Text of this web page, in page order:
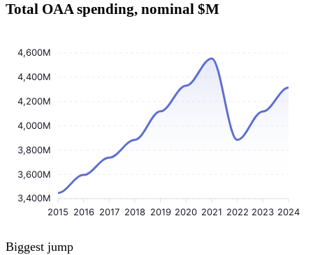
Total OAA spending, nominal $M
4,600M
4,400M
4,200M
4,000M
3,800M
3,600M
3,400M
2015 2016 2017 2018 2019 2020 2021 2022 2023 2024
Biggest jump